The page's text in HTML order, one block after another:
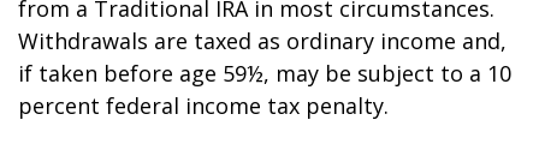
from a Traditional IRA in most circumstances.
Withdrawals are taxed as ordinary income and,
if taken before age 59½, may be subject to a 10
percent federal income tax penalty.